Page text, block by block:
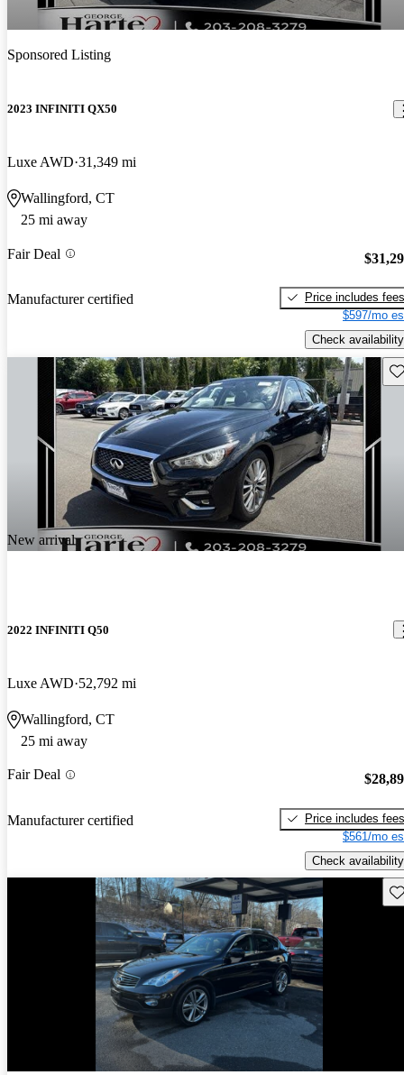
Sponsored Listing
2023 INFINITI QX50
Luxe AWD 31,349 mi
Wallingford, CT
25 mi away
Fair Deal
Manufacturer certified
Price includes fees
$597/mo
Check availability
New arrival
2022 INFINITI Q50
Luxe AWD 52,792 mi
Wallingford, CT
25 mi away
Fair Deal
Manufacturer certified
Price includes fees
$561/mo
Check availability